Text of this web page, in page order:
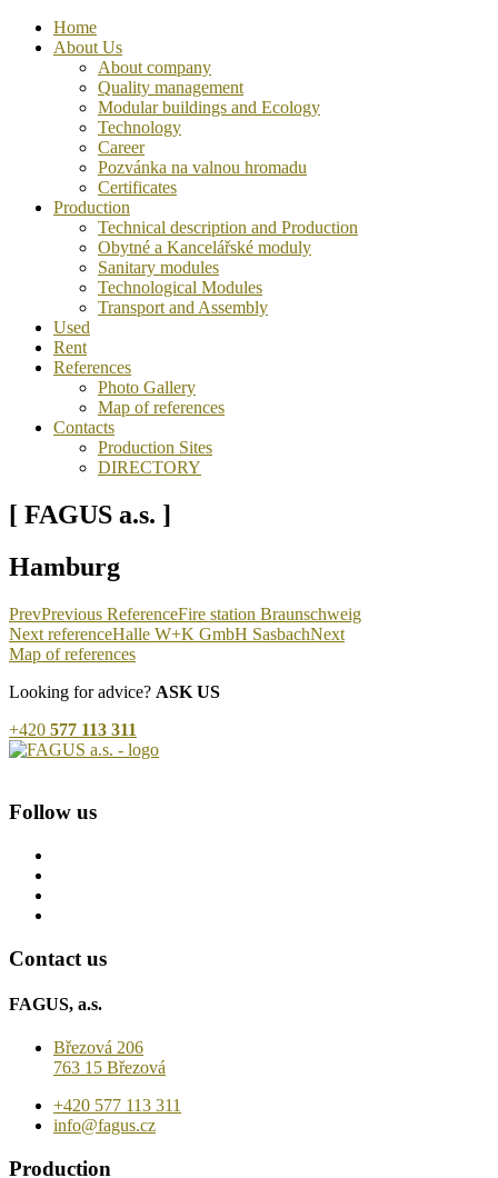
Home
About Us
About company
Quality management
Modular buildings and Ecology
Technology
Career
Pozvánka na valnou hromadu
Certificates
Production
Technical description and Production
Obytné a Kancelářské moduly
Sanitary modules
Technological Modules
Transport and Assembly
Used
Rent
References
Photo Gallery
Map of references
Contacts
Production Sites
DIRECTORY
[ FAGUS a.s. ]
Hamburg
PrevPrevious ReferenceFire station Braunschweig
Next referenceHalle W+K GmbH SasbachNext
Map of references
Looking for advice? ASK US
+420 577 113 311
Follow us
Contact us
FAGUS, a.s.
Březová 206
763 15 Březová
+420 577 113 311
info@fagus.cz
Production